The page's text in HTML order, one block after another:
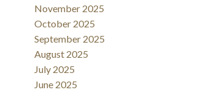
November 2025
October 2025
September 2025
August 2025
July 2025
June 2025